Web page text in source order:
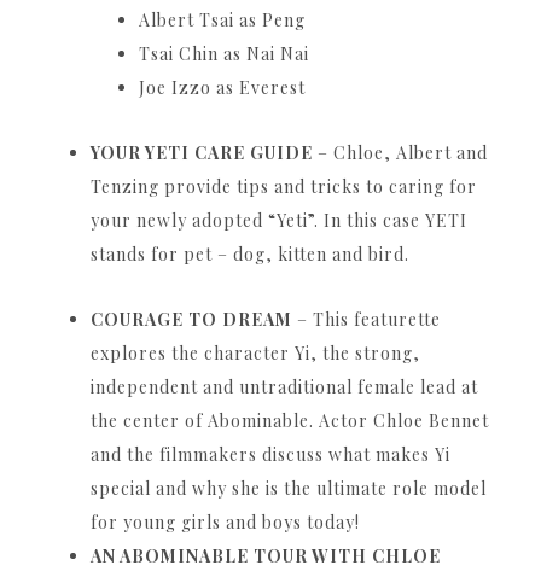
Albert Tsai as Peng
Tsai Chin as Nai Nai
Joe Izzo as Everest
YOUR YETI CARE GUIDE – Chloe, Albert and
Tenzing provide tips and tricks to caring for
your newly adopted “Yeti”. In this case YETI
stands for pet – dog, kitten and bird.
COURAGE TO DREAM – This featurette
explores the character Yi, the strong,
independent and untraditional female lead at
the center of Abominable. Actor Chloe Bennet
and the filmmakers discuss what makes Yi
special and why she is the ultimate role model
for young girls and boys today!
AN ABOMINABLE TOUR WITH CHLOE